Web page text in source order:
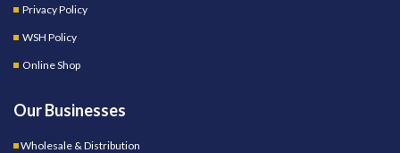
Privacy Policy
WSH Policy
Online Shop
Our Businesses
Wholesale & Distribution